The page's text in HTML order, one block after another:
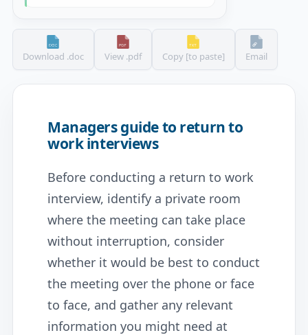
Download .doc View .pdf Copy [to paste] Email
Managers guide to return to
work interviews
Before conducting a return to work
interview, identify a private room
where the meeting can take place
without interruption, consider
whether it would be best to conduct
the meeting over the phone or face
to face, and gather any relevant
information you might need at